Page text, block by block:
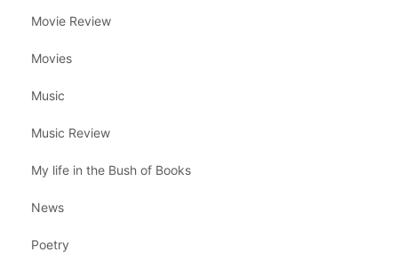
Movie Review
Movies
Music
Music Review
My life in the Bush of Books
News
Poetry